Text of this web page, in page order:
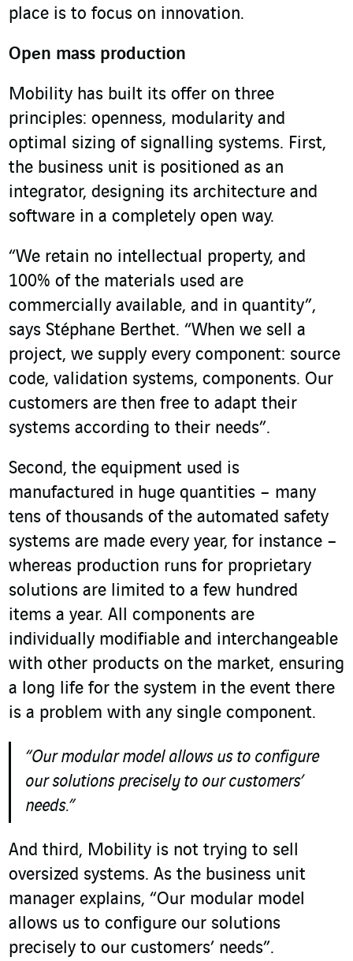
place is to focus on innovation.
Open mass production
Mobility has built its offer on three
principles: openness, modularity and
optimal sizing of signalling systems. First,
the business unit is positioned as an
integrator, designing its architecture and
software in a completely open way.
“We retain no intellectual property, and
100% of the materials used are
commercially available, and in quantity”,
says Stéphane Berthet. “When we sell a
project, we supply every component: source
code, validation systems, components. Our
customers are then free to adapt their
systems according to their needs”.
Second, the equipment used is
manufactured in huge quantities – many
tens of thousands of the automated safety
systems are made every year, for instance –
whereas production runs for proprietary
solutions are limited to a few hundred
items a year. All components are
individually modifiable and interchangeable
with other products on the market, ensuring
a long life for the system in the event there
is a problem with any single component.
“Our modular model allows us to configure
our solutions precisely to our customers’
needs.”
And third, Mobility is not trying to sell
oversized systems. As the business unit
manager explains, “Our modular model
allows us to configure our solutions
precisely to our customers’ needs”.